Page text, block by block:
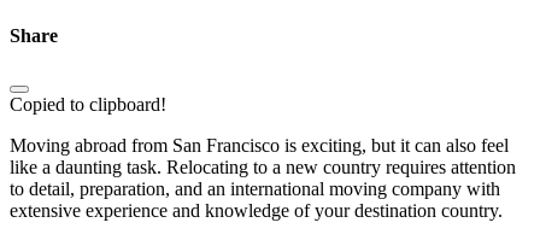
Share
Copied to clipboard!
Moving abroad from San Francisco is exciting, but it can also feel
like a daunting task. Relocating to a new country requires attention
to detail, preparation, and an international moving company with
extensive experience and knowledge of your destination country.